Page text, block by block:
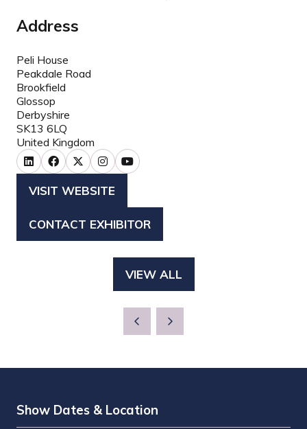
Address
Peli House
Peakdale Road
Brookfield
Glossop
Derbyshire
SK13 6LQ
United Kingdom
VISIT WEBSITE
(OPENS
A
CONTACT EXHIBITOR
(OPENS
VIEW ALL
(OPENS
NEW
Show Dates & Location